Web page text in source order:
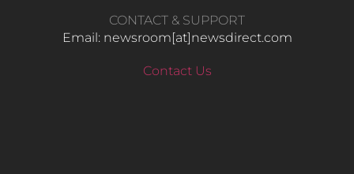
CONTACT & SUPPORT
Email: newsroom[at]newsdirect.com
Contact Us